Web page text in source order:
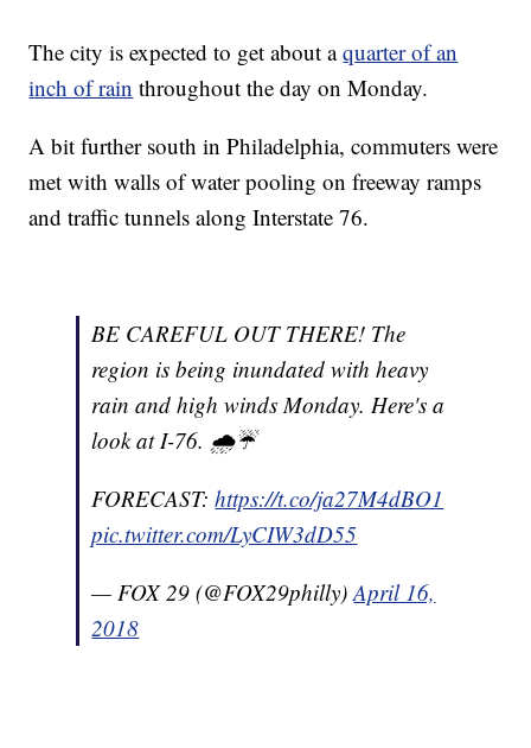
The city is expected to get about aquarter of an
inch of rain throughout the day on Monday.
A bit further south in Philadelphia, commuters were
met with walls of water pooling on freeway ramps
and traffic tunnels along Interstate 76.
BE CAREFUL OUT THERE! The
region is being inundated with heavy
rain and high winds Monday. Here's a
look at I-76. 🌧️☔
FORECAST:https://t.co/ja27M4dBO1
pic.twitter.com/LyCIW3dD55
— FOX 29 (@FOX29philly)April 16,
2018